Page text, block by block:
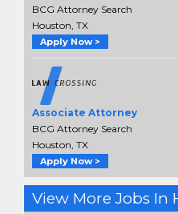
BCG Attorney Search
Houston, TX
Apply Now >
Associate Attorney
BCG Attorney Search
Houston, TX
Apply Now >
View More Jobs In